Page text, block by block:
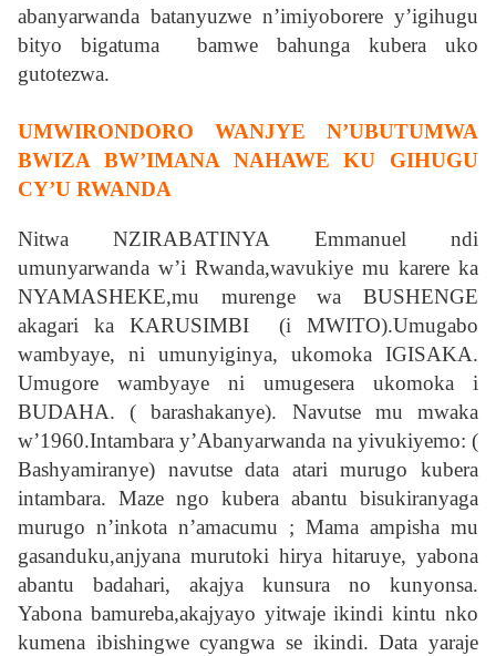
abanyarwanda batanyuzwe n’imiyoborere y’igihugu
bityo bigatuma bamwe bahunga kubera uko
gutotezwa.
UMWIRONDORO WANJYE N’UBUTUMWA
BWIZA BW’IMANA NAHAWE KU GIHUGU
CY’U RWANDA
Nitwa NZIRABATINYA Emmanuel ndi
umunyarwanda w’i Rwanda,wavukiye mu karere ka
NYAMASHEKE,mu murenge wa BUSHENGE
akagari ka KARUSIMBI (i MWITO).Umugabo
wambyaye, ni umunyiginya, ukomoka IGISAKA.
Umugore wambyaye ni umugesera ukomoka i
BUDAHA. ( barashakanye). Navutse mu mwaka
w’1960.Intambara y’Abanyarwanda na yivukiyemo: (
Bashyamiranye) navutse data atari murugo kubera
intambara. Maze ngo kubera abantu bisukiranyaga
murugo n’inkota n’amacumu ; Mama ampisha mu
gasanduku,anjyana murutoki hirya hitaruye, yabona
abantu badahari, akajya kunsura no kunyonsa.
Yabona bamureba,akajyayo yitwaje ikindi kintu nko
kumena ibishingwe cyangwa se ikindi. Data yaraje